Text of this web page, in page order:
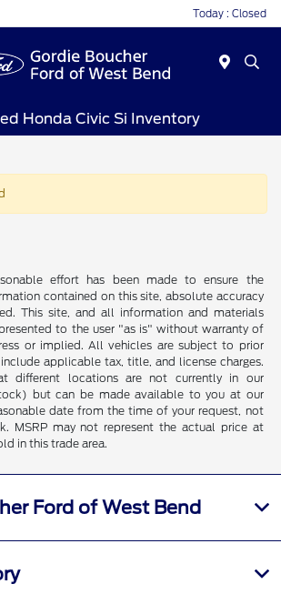
Today : Closed
Honda Civic Si Inventory
effort has been made to ensure the
contained on this site, absolute accuracy
This site, and all information and materials
to the user "as is" without warranty of
or implied. All vehicles are subject to prior
applicable tax, title, and license charges.
different locations are not currently in our
but can be made available to you at our
date from the time of your request, not
MSRP may not represent the actual price at
in this trade area.
Ford of West Bend